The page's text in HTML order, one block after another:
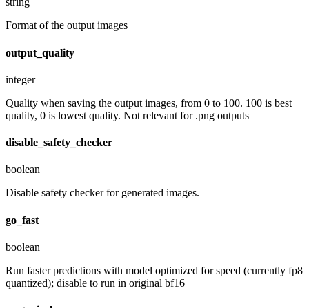
Format of the output images
output_quality
integer
Quality when saving the output images, from 0 to 100. 100 is best
quality, 0 is lowest quality. Not relevant for .png outputs
disable_safety_checker
boolean
Disable safety checker for generated images.
go_fast
boolean
Run faster predictions with model optimized for speed (currently fp8
quantized); disable to run in original bf16